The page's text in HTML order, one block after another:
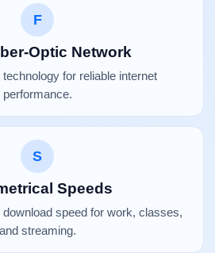
F
Optic Network
for reliable internet
performance.
S
Speeds
download speed for work, classes,
and streaming.